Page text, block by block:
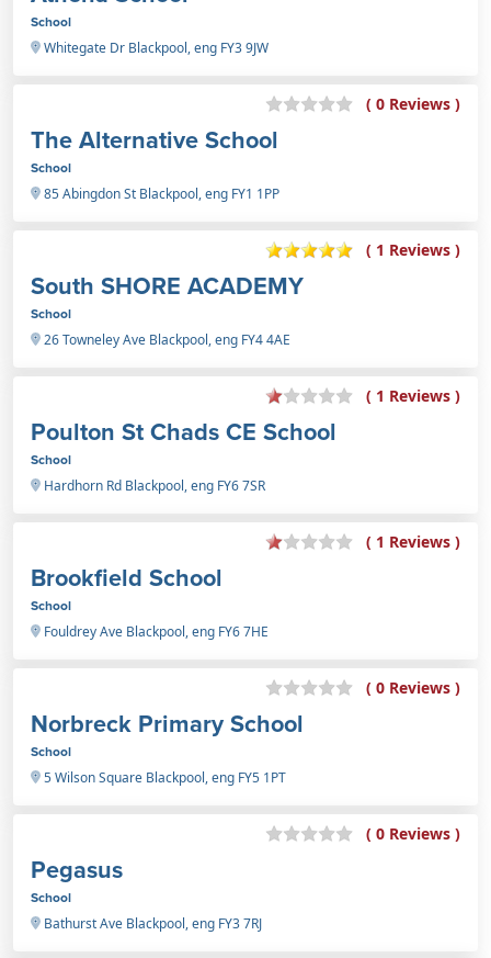
School
Whitegate Dr Blackpool, eng FY3 9JW
( 0 Reviews )
The Alternative School
School
85 Abingdon St Blackpool, eng FY1 1PP
( 1 Reviews )
South SHORE ACADEMY
School
26 Towneley Ave Blackpool, eng FY4 4AE
( 1 Reviews )
Poulton St Chads CE School
School
Hardhorn Rd Blackpool, eng FY6 7SR
( 1 Reviews )
Brookfield School
School
Fouldrey Ave Blackpool, eng FY6 7HE
( 0 Reviews )
Norbreck Primary School
School
5 Wilson Square Blackpool, eng FY5 1PT
( 0 Reviews )
Pegasus
School
Bathurst Ave Blackpool, eng FY3 7RJ